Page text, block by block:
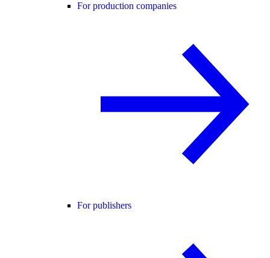
For production companies
For publishers